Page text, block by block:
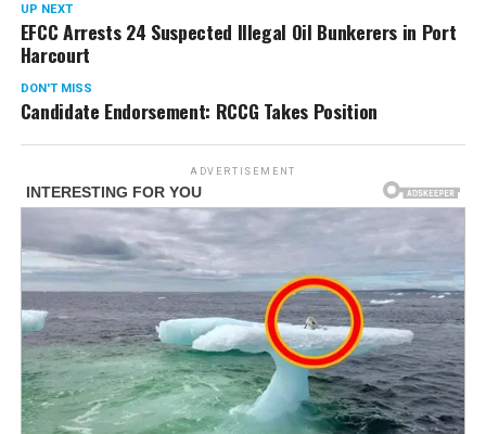
UP NEXT
EFCC Arrests 24 Suspected Illegal Oil Bunkerers in Port
Harcourt
DON'T MISS
Candidate Endorsement: RCCG Takes Position
ADVERTISEMENT